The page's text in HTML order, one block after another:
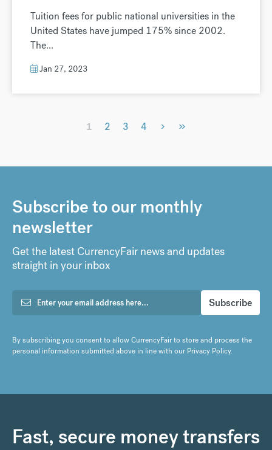
Tuition fees for public national universities in the
United States have jumped 175% since 2002.
The...
Jan 27, 2023
1 2 3 4 › »
Subscribe to our monthly
newsletter
Get the latest CurrencyFair news and updates
straight in your inbox
By subscribing you consent to allow CurrencyFair to store and process the
personal information submitted above in line with ourPrivacy Policy.
Fast, secure money transfers